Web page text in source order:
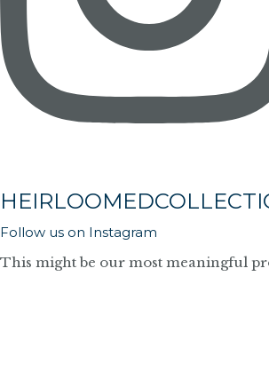
Follow us on Instagram
This might be our most meaningful